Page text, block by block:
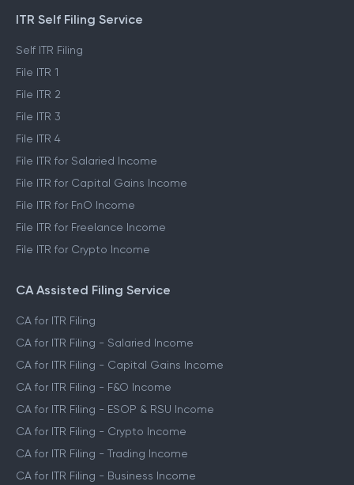
ITR Self Filing Service
Self ITR Filing
File ITR 1
File ITR 2
File ITR 3
File ITR 4
File ITR for Salaried Income
File ITR for Capital Gains Income
File ITR for FnO Income
File ITR for Freelance Income
File ITR for Crypto Income
CA Assisted Filing Service
CA for ITR Filing
CA for ITR Filing - Salaried Income
CA for ITR Filing - Capital Gains Income
CA for ITR Filing - F&O Income
CA for ITR Filing - ESOP & RSU Income
CA for ITR Filing - Crypto Income
CA for ITR Filing - Trading Income
CA for ITR Filing - Business Income